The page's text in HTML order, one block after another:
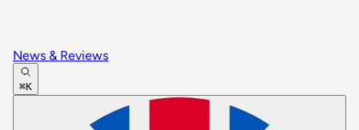
News & Reviews
⌘K